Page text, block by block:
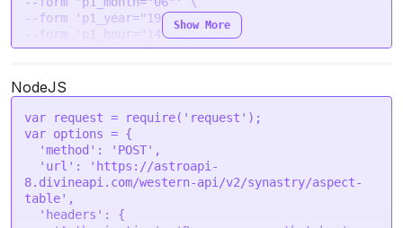
--form 'p1_year="1994"' \
--form 'p1_hour="14"' \
--form 'p1_min="40"' \
--form 'p1_gender="female"' \
--form 'p1_place="Pune, India"' \
--form 'p1_lat="28.7041"' \
--form 'p1_lon="77.1025"' \
--form 'p1_tzone="5.5"' \
--form 'p2_full_name="Arjun Malhotra"' \
--form 'p2_day="25"' \
--form 'p2_month="01"' \
--form 'p2_year="1998"' \
Show More
NodeJS
var request = require( 'request'
var options = {
'method' : 'POST' ,
'url' :
'https://astroapi-
8.divineapi.com/western-api/v2/synastry/aspect-
table' ,
'headers' : {